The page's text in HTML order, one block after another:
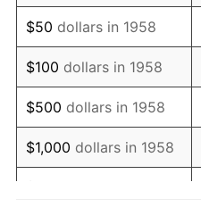
1973 $106.01
1974 $117.71
1975 $128.45
1976 $135.85
1977 $144.69
$50 dollars in 1958
$100 dollars in 1958
$500 dollars in 1958
$1,000 dollars in 1958